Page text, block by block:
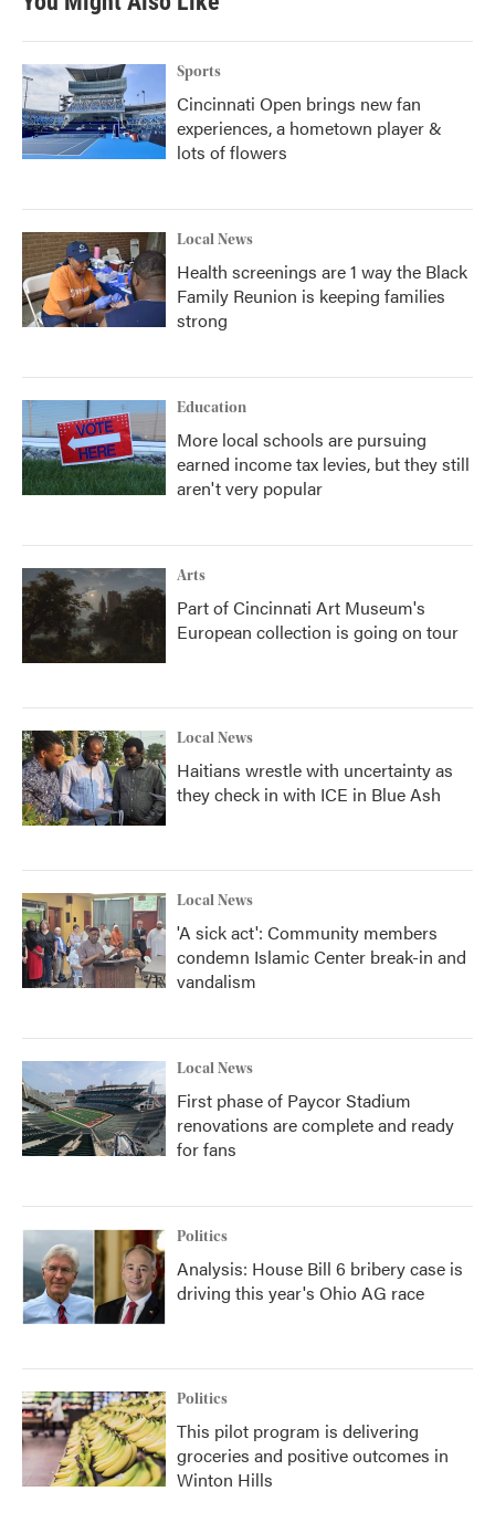
Sports
Cincinnati Open brings new fan
experiences, a hometown player &
lots of flowers
Local News
Health screenings are 1 way the Black
Family Reunion is keeping families
strong
Education
More local schools are pursuing
earned income tax levies, but they still
aren't very popular
Arts
Part of Cincinnati Art Museum's
European collection is going on tour
Local News
Haitians wrestle with uncertainty as
they check in with ICE in Blue Ash
Local News
'A sick act': Community members
condemn Islamic Center break-in and
vandalism
Local News
First phase of Paycor Stadium
renovations are complete and ready
for fans
Politics
Analysis: House Bill 6 bribery case is
driving this year's Ohio AG race
Politics
This pilot program is delivering
groceries and positive outcomes in
Winton Hills